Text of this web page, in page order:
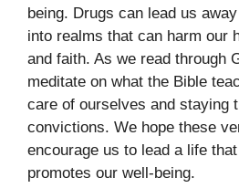
being. Drugs can lead us
into realms that can harm our
and faith. As we read through
meditate on what the Bible
care of ourselves and staying
convictions. We hope these
encourage us to lead a life
promotes our well-being.